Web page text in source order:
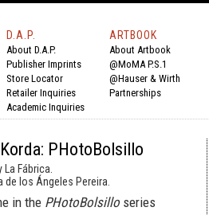
D.A.P.
About D.A.P.
Publisher Imprints
Store Locator
Retailer Inquiries
Academic Inquiries
ARTBOOK
About Artbook
@MoMA P.S.1
@Hauser & Wirth
Partnerships
PHotoBolsillo
Fábrica.
de los Ángeles Pereira.
in the PHotoBolsilloseries